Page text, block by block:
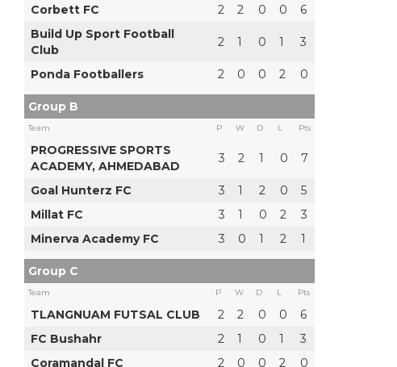
Corbett FC 2 2 0 0
6
Build Up Sport Football
Club
2 1 0 1 3
Ponda Footballers 2 0 0 2 0
Group B
Team P W D L Pts
PROGRESSIVE SPORTS
ACADEMY, AHMEDABAD
3 2 1 0 7
Goal Hunterz FC 3 1 2 0
5
Millat FC
3 1 0 2
3
Minerva Academy FC
3 0 1 2 1
Group C
Team P W D L Pts
TLANGNUAM FUTSAL CLUB 2 2 0 0
6
FC Bushahr
2 1 0 1
3
Coramandal FC
2 0 0 2 0